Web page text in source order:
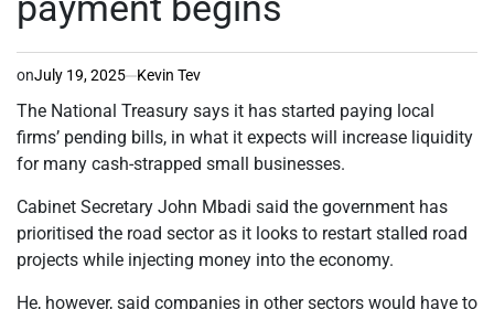
onJuly 19, 2025 Kevin Tev
The National Treasury says it has started paying local
firms’ pending bills, in what it expects will increase liquidity
for many cash-strapped small businesses.
Cabinet Secretary John Mbadi said the government has
prioritised the road sector as it looks to restart stalled road
projects while injecting money into the economy.
He, however, said companies in other sectors would have to